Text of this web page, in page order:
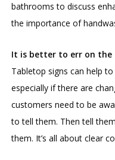
bathrooms to discuss
the importance of
It is better to err on the
Tabletop signs can help
especially if there are
customers need to be
to tell them. Then tell
them. It’s all about clear